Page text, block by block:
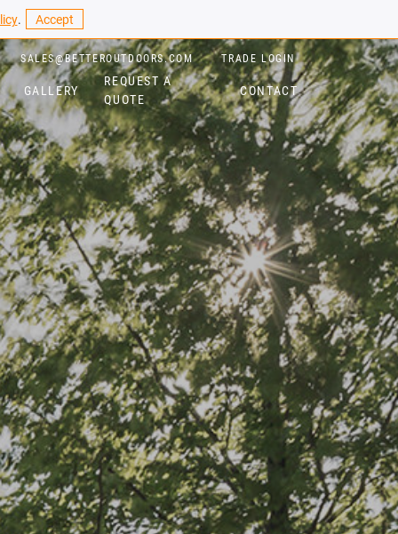
. Accept
SALES@BETTEROUTDOORS.COM TRADE LOGIN
GALLERY
REQUEST A
QUOTE
CONTACT